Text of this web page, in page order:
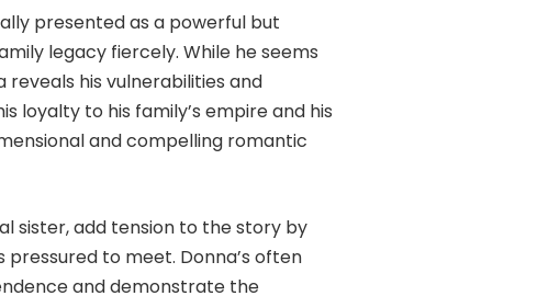
presented as a powerful but
legacy fiercely. While he seems
his vulnerabilities and
loyalty to his family’s empire and his
and compelling romantic
sister, add tension to the story by
to meet. Donna’s often
and demonstrate the